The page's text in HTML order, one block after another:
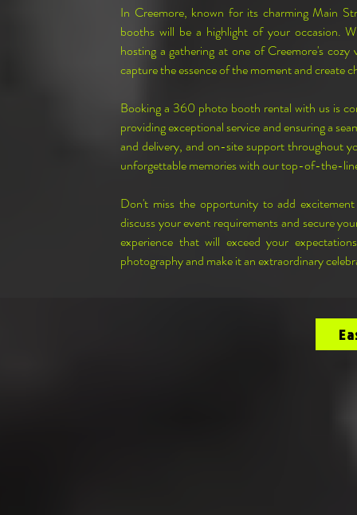
In Creemore, known for its charming Main
booths will be a highlight of your occasion.
hosting a gathering at one of Creemore's
capture the essence of the moment and create
Booking a 360 photo booth rental with us is
providing exceptional service and ensuring a
and delivery, and on-site support throughout
unforgettable memories with our top-of-the-
Don't miss the opportunity to add
discuss your event requirements and secure
experience that will exceed your
photography and make it an extraordinary